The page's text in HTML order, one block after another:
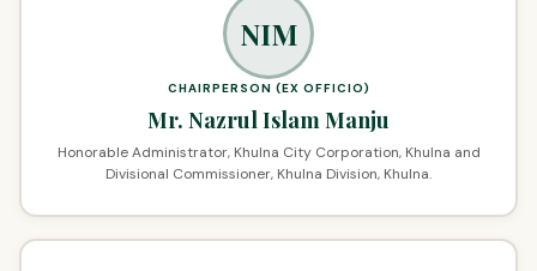
NIM
CHAIRPERSON (EX OFFICIO)
Mr. Nazrul Islam Manju
Honorable Administrator, Khulna City Corporation, Khulna and
Divisional Commissioner, Khulna Division, Khulna.